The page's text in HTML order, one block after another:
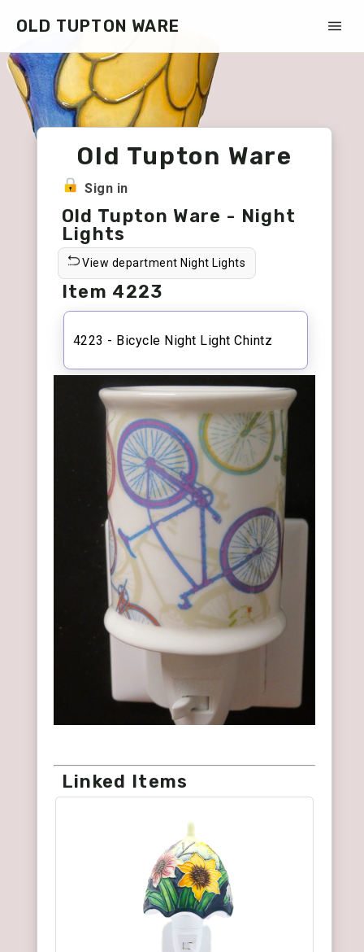
OLD TUPTON WARE
Old Tupton Ware
Sign in
Old Tupton Ware - Night
Lights
View department Night Lights
Item 4223
4223 - Bicycle Night Light Chintz
Linked Items